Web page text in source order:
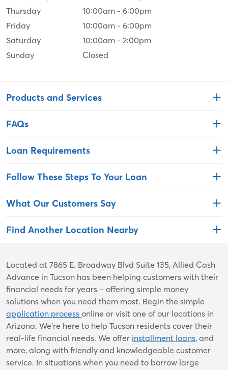
Thursday
10:00am - 6:00pm
Friday
10:00am - 6:00pm
Saturday
10:00am - 2:00pm
Sunday
Closed
Products and Services
FAQs
Loan Requirements
Follow These Steps To Your Loan
What Our Customers Say
Find Another Location Nearby
Skip
link
Located at 7865 E. Broadway Blvd Suite 135, Allied Cash
Advance in Tucson has been helping customers with their
financial needs for years – offering simple money
solutions when you need them most. Begin the simple
application process online or visit one of our locations in
Arizona. We're here to help Tucson residents cover their
real-life financial needs. We offer installment loans, and
more, along with friendly and knowledgeable customer
service. In situations when you need to borrow large